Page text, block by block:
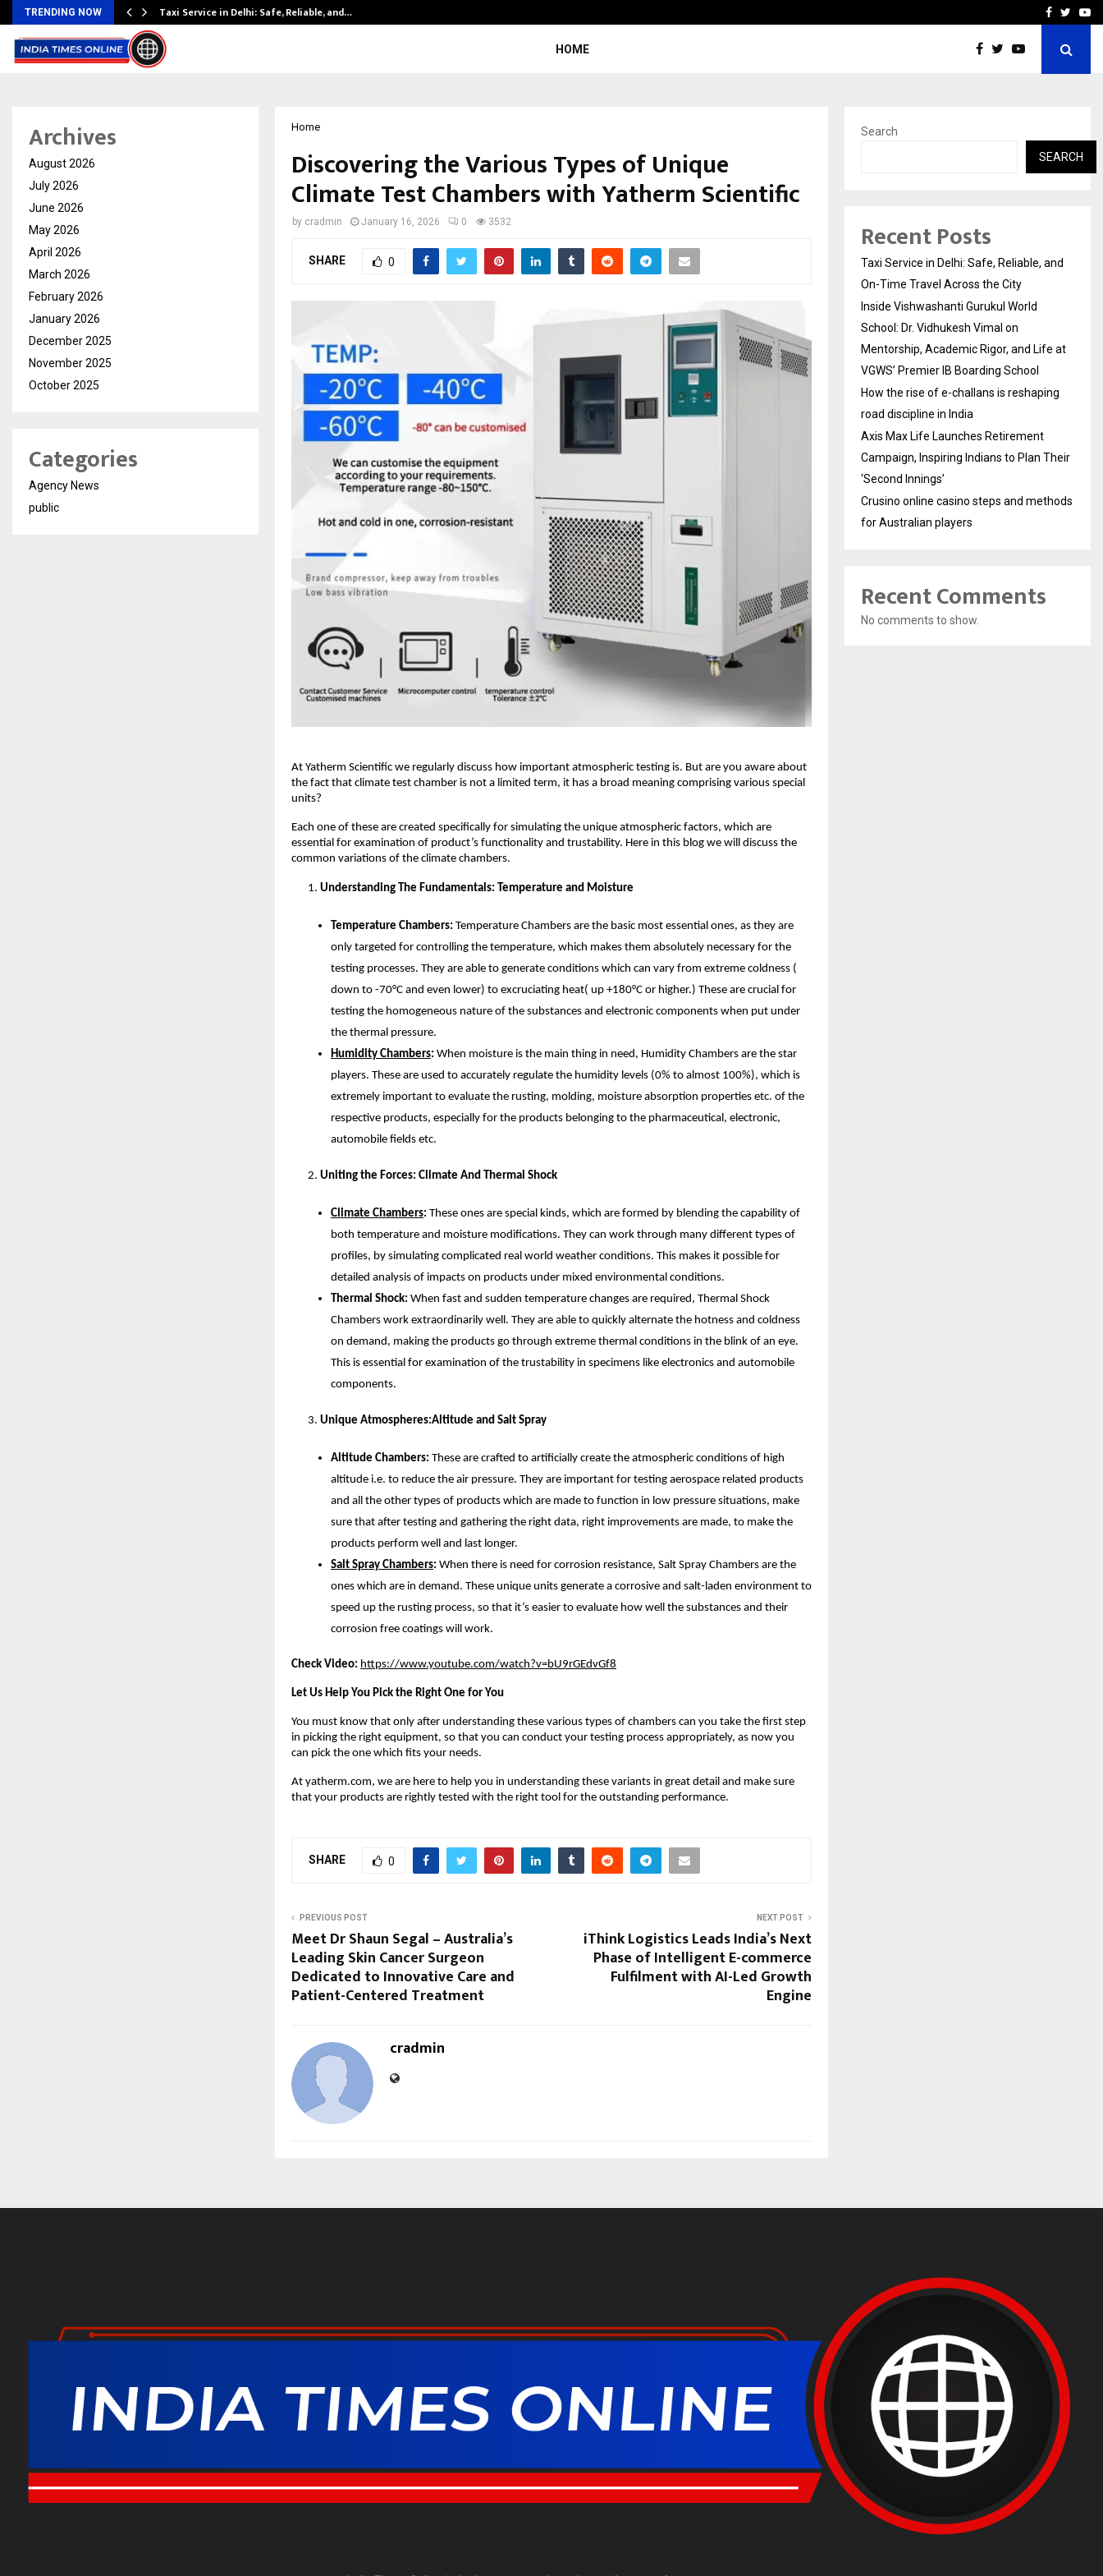
TRENDING NOW Taxi Service in Delhi: Safe, Reliable, and… How the rise of e-Facebook
HOME
Home
Discovering the Various Types of Unique
Climate Test Chambers with Yatherm Scientific
by cradmin January 16, 2026 0 3532
SHARE 0
At Yatherm Scientific we regularly discuss how important atmospheric testing is. But are you aware about
the fact that climate test chamber is not a limited term, it has a broad meaning comprising various special
units?
Each one of these are created specifically for simulating the unique atmospheric factors, which are
essential for examination of product’s functionality and trustability. Here in this blog we will discuss the
common variations of the climate chambers.
Understanding The Fundamentals: Temperature and Moisture
Temperature Chambers: Temperature Chambers are the basic most essential ones, as they are
only targeted for controlling the temperature, which makes them absolutely necessary for the
testing processes. They are able to generate conditions which can vary from extreme coldness (
down to -70°C and even lower) to excruciating heat( up +180°C or higher.) These are crucial for
testing the homogeneous nature of the substances and electronic components when put under
the thermal pressure.
Humidity Chambers: When moisture is the main thing in need, Humidity Chambers are the star
players. These are used to accurately regulate the humidity levels (0% to almost 100%), which is
extremely important to evaluate the rusting, molding, moisture absorption properties etc. of the
respective products, especially for the products belonging to the pharmaceutical, electronic,
automobile fields etc.
Uniting the Forces: Climate And Thermal Shock
Climate Chambers: These ones are special kinds, which are formed by blending the capability of
both temperature and moisture modifications. They can work through many different types of
profiles, by simulating complicated real world weather conditions. This makes it possible for
detailed analysis of impacts on products under mixed environmental conditions.
Thermal Shock: When fast and sudden temperature changes are required, Thermal Shock
Chambers work extraordinarily well. They are able to quickly alternate the hotness and coldness
on demand, making the products go through extreme thermal conditions in the blink of an eye.
This is essential for examination of the trustability in specimens like electronics and automobile
components.
Unique Atmospheres:Altitude and Salt Spray
Altitude Chambers: These are crafted to artificially create the atmospheric conditions of high
altitude i.e. to reduce the air pressure. They are important for testing aerospace related products
and all the other types of products which are made to function in low pressure situations, make
sure that after testing and gathering the right data, right improvements are made, to make the
products perform well and last longer.
Salt Spray Chambers: When there is need for corrosion resistance, Salt Spray Chambers are the
ones which are in demand. These unique units generate a corrosive and salt-laden environment to
speed up the rusting process, so that it’s easier to evaluate how well the substances and their
corrosion free coatings will work.
Check Video: https://www.youtube.com/watch?v=bU9rGEdvGf8
Let Us Help You Pick the Right One for You
You must know that only after understanding these various types of chambers can you take the first step
in picking the right equipment, so that you can conduct your testing process appropriately, as now you
can pick the one which fits your needs.
At yatherm.com, we are here to help you in understanding these variants in great detail and make sure
that your products are rightly tested with the right tool for the outstanding performance.
SHARE 0
PREVIOUS POST
Meet Dr Shaun Segal – Australia’s
Leading Skin Cancer Surgeon
Dedicated to Innovative Care and
Patient-Centered Treatment
NEXT POST
iThink Logistics Leads India’s Next
Phase of Intelligent E-commerce
Fulfilment with AI-Led Growth
Engine
cradmin
Archives
August 2026
July 2026
June 2026
May 2026
April 2026
March 2026
February 2026
January 2026
December 2025
November 2025
October 2025
Categories
Agency News
public
Search
SEARCH
Recent Posts
Taxi Service in Delhi: Safe, Reliable, and
On-Time Travel Across the City
Inside Vishwashanti Gurukul World
School: Dr. Vidhukesh Vimal on
Mentorship, Academic Rigor, and Life at
VGWS’ Premier IB Boarding School
How the rise of e-challans is reshaping
road discipline in India
Axis Max Life Launches Retirement
Campaign, Inspiring Indians to Plan Their
‘Second Innings’
Crusino online casino steps and methods
for Australian players
Recent Comments
No comments to show.